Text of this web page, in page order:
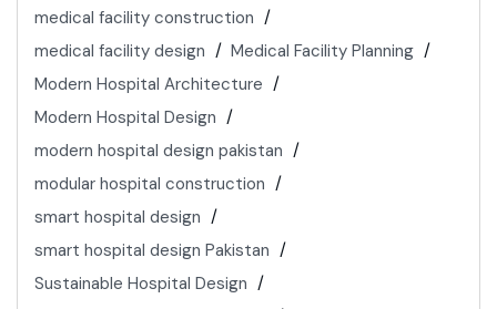
medical facility construction
medical facility design
Medical Facility Planning
Modern Hospital Architecture
Modern Hospital Design
modern hospital design pakistan
modular hospital construction
smart hospital design
smart hospital design Pakistan
Sustainable Hospital Design